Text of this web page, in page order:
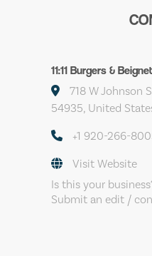
11:11 Burgers &
718 W Johnson
54935, United
+1 920-266-
Visit Website
Is this your
Submit an edit /